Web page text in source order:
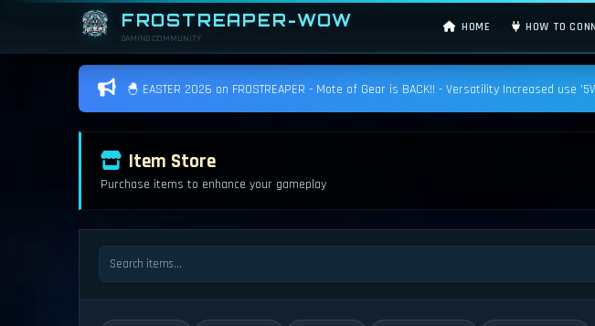
FROSTREAPER-WOW
GAMING COMMUNITY
HOME HOW TO
🐣 EASTER 2026 on FROSTREAPER - Mote of Gear is BACK!! - Versatility Increased use
Item Store
Purchase items to enhance your gameplay